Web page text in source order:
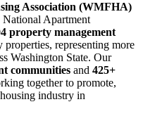
Association (WMFHA)
National Apartment
property management
representing more
Washington State. Our
communities and 425+
together to promote,
industry in